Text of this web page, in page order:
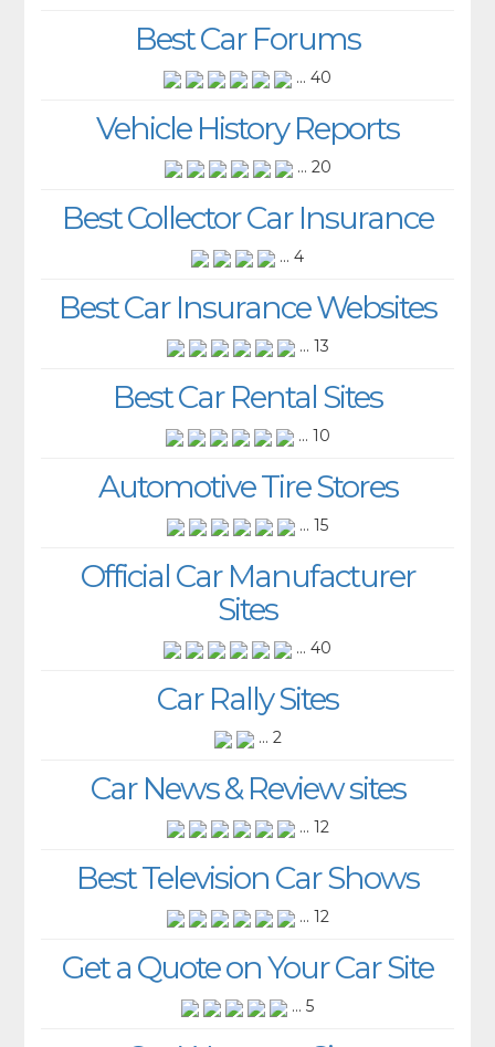
Best Car Forums
... 40
Vehicle History Reports
... 20
Best Collector Car Insurance
... 4
Best Car Insurance Websites
... 13
Best Car Rental Sites
... 10
Automotive Tire Stores
... 15
Official Car Manufacturer
Sites
... 40
Car Rally Sites
... 2
Car News & Review sites
... 12
Best Television Car Shows
... 12
Get a Quote on Your Car Site
... 5